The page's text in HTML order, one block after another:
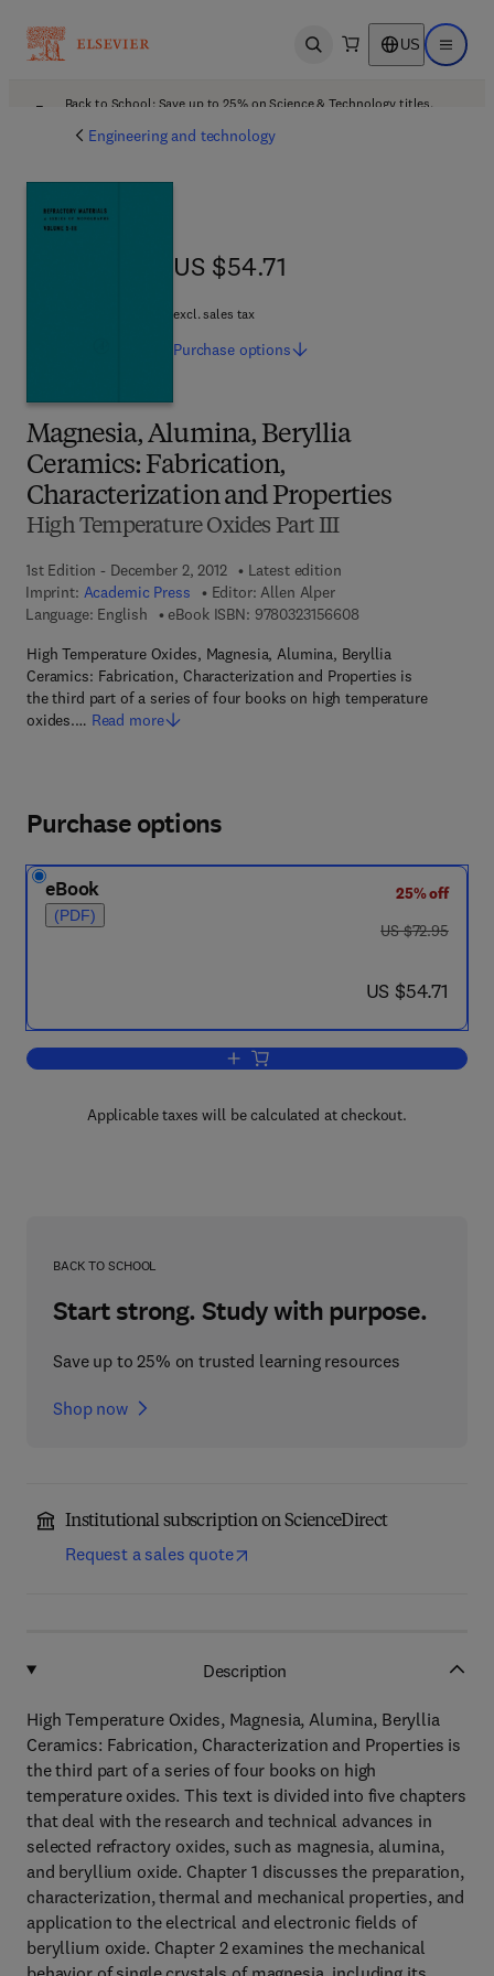
Open search US Open
Back to School: Save up to 25% on Science & Technology titles.
Engineering and technology
Magnesia, Alumina, Beryllia
Ceramics: Fabrication,
Characterization and Properties
High Temperature Oxides Part III
1st Edition - December 2, 2012
Latest edition
Imprint: Academic Press Editor: Allen Alper
Language: English
eBook ISBN: 97803231566089 7 8 - 0 - 3 2 3 - 1
High Temperature Oxides, Magnesia, Alumina, Beryllia
Ceramics: Fabrication, Characterization and Properties is
the third part of a series of four books on high temperature
oxides.… Read more
US $54.71
US $54.71
excl. sales tax
Purchase options
Purchase options
eBook
(PDF)
25% off
was US $72.95
US $72.95
now US $54.71
US $54.71
Add to cart, Magnesia, Alumina,
Applicable taxes will be calculated at checkout.
BACK TO SCHOOL
Start strong. Study with purpose.
Save up to 25% on trusted learning resources
Shop now
Institutional subscription on ScienceDirect
Request a sales quote
Description
High Temperature Oxides, Magnesia, Alumina, Beryllia
Ceramics: Fabrication, Characterization and Properties is
the third part of a series of four books on high
temperature oxides. This text is divided into five chapters
that deal with the research and technical advances in
selected refractory oxides, such as magnesia, alumina,
and beryllium oxide. Chapter 1 discusses the preparation,
characterization, thermal and mechanical properties, and
application to the electrical and electronic fields of
beryllium oxide. Chapter 2 examines the mechanical